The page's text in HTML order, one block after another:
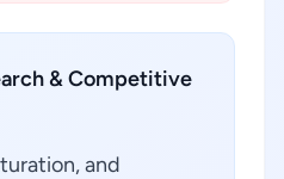
& Competitive
and